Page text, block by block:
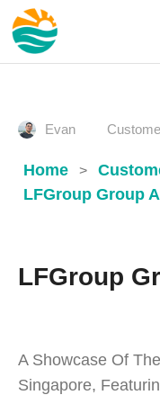
Evan
Home >
LFGroup Group
LFGroup
A Showcase Of
Singapore,